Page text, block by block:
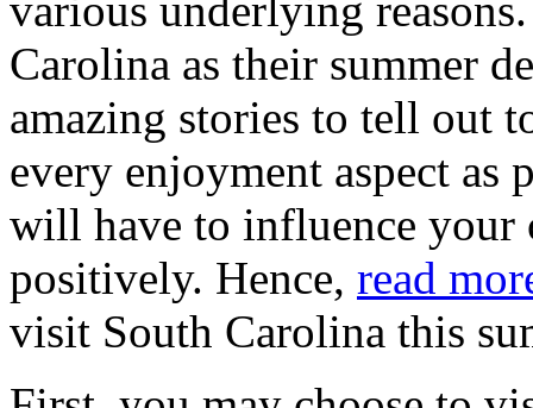
various underlying
Carolina as their summer
amazing stories to tell out
every enjoyment aspect as
will have to influence your
positively. Hence, read
visit South Carolina this